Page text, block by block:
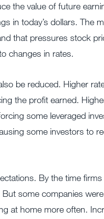
the value of future
in today’s dollars. The
that pressures stock
changes in rates.
be reduced. Higher
the profit earned.
some leveraged
some investors to
By the time firms
some companies
at home more often.